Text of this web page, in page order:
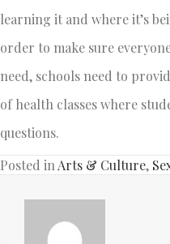
learning it and where it’s
order to make sure
need, schools need to
of health classes where
questions.
Posted in Arts & Culture,